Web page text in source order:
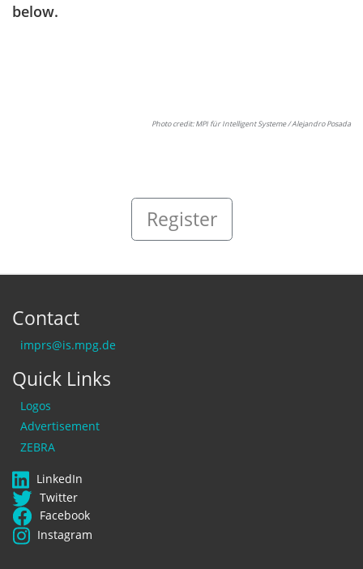
below.
Photo credit: MPI für Intelligent Systeme / Alejandro Posada
Register
Contact
imprs@is.mpg.de
Quick Links
Logos
Advertisement
ZEBRA
LinkedIn
Twitter
Facebook
Instagram